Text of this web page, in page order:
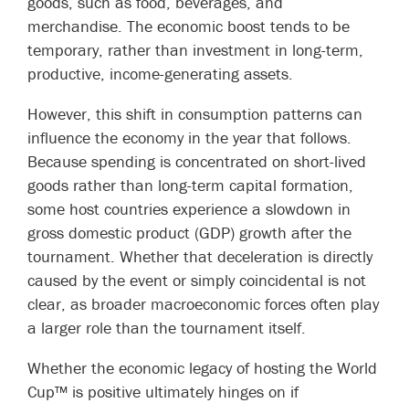
merchandise. The economic boost tends to be
temporary, rather than investment in long-term,
productive, income-generating assets.
However, this shift in consumption patterns can
influence the economy in the year that follows.
Because spending is concentrated on short-lived
goods rather than long-term capital formation,
some host countries experience a slowdown in
gross domestic product (GDP) growth after the
tournament. Whether that deceleration is directly
caused by the event or simply coincidental is not
clear, as broader macroeconomic forces often play
a larger role than the tournament itself.
Whether the economic legacy of hosting the World
Cup™ is positive ultimately hinges on if